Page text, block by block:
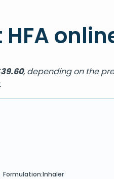
39.60, depending on the
Formulation:Inhaler